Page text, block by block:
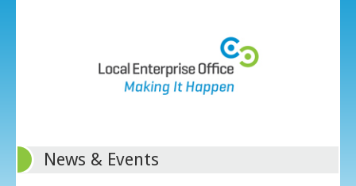
News & Events